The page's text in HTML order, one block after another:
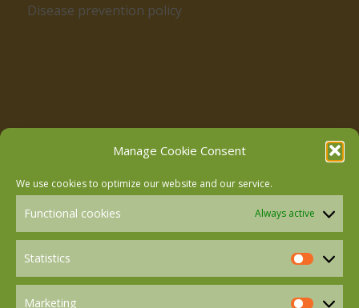
Manage Cookie Consent
We use cookies to optimize our website and our service.
Functional cookies Always active
Statistics
Statistics
Marketing
Disease prevention policy
Follow us on Facebook
Follow us on Instagram